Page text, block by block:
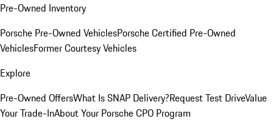
Pre-Owned Inventory
Porsche Pre-Owned VehiclesPorsche Certified Pre-Owned
VehiclesFormer Courtesy Vehicles
Explore
Pre-Owned OffersWhat Is SNAP Delivery?Request Test DriveValue
Your Trade-InAbout Your Porsche CPO Program